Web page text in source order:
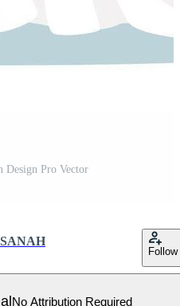
Design Pro Vector
Follow
No Attribution Required